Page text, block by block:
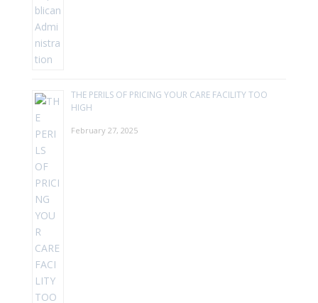
THE PERILS OF PRICING YOUR CARE FACILITY TOO
HIGH
February 27, 2025